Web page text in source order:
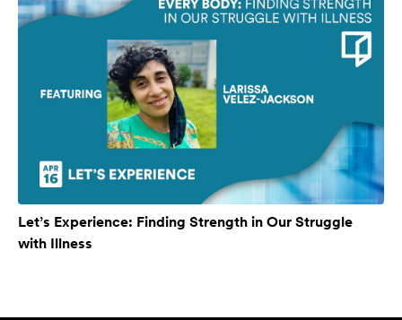
Let’s Experience: Finding Strength in Our Struggle
with Illness